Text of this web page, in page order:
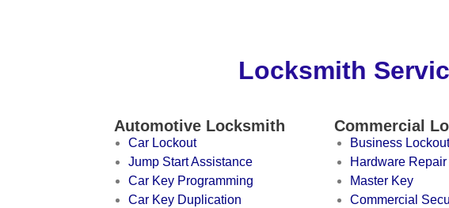
Locksmith
Automotive Locksmith
Car Lockout
Jump Start Assistance
Car Key Programming
Car Key Duplication
Commercial
Business Lockout
Hardware
Master Key
Commercial